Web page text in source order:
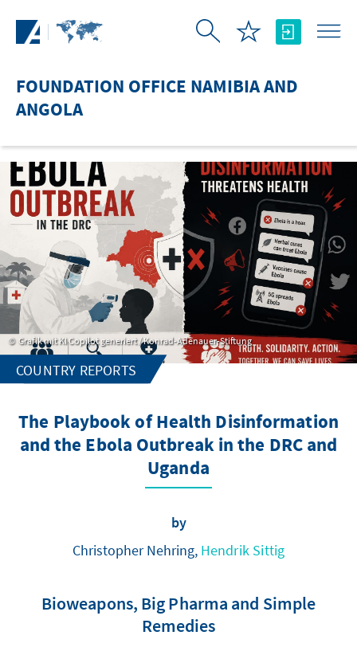
FOUNDATION OFFICE NAMIBIA AND
ANGOLA
Grafik mit KI Copilot generiert / Konrad-Adenauer-Stiftung
COUNTRY REPORTS
The Playbook of Health Disinformation
and the Ebola Outbreak in the DRC and
Uganda
by
Christopher Nehring, Hendrik Sittig
Bioweapons, Big Pharma and Simple
Remedies